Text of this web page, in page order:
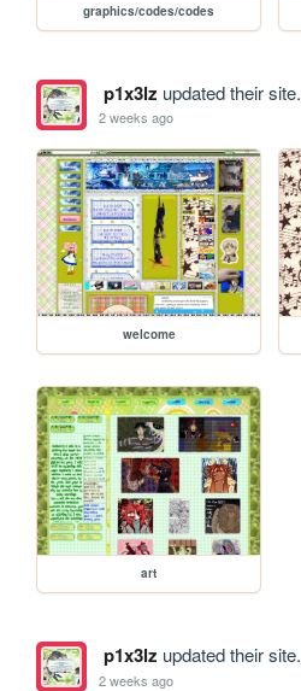
graphics/codes/codes
p1x3lz updated their site.
2 weeks ago
welcome
art
p1x3lz updated their site.
2 weeks ago